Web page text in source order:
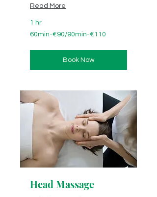
Read More
1 hr
60min-
€90/90min-
60min-€90/90min-€110
Book Now
Head Massage